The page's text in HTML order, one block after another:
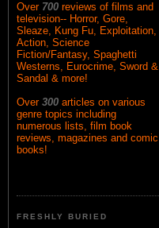
Over 700 reviews of films and
television-- Horror, Gore,
Sleaze, Kung Fu, Exploitation,
Action, Science
Fiction/Fantasy, Spaghetti
Westerns, Eurocrime, Sword &
Sandal & more!
Over 300 articles on various
genre topics including
numerous lists, film book
reviews, magazines and comic
books!
FRESHLY BURIED